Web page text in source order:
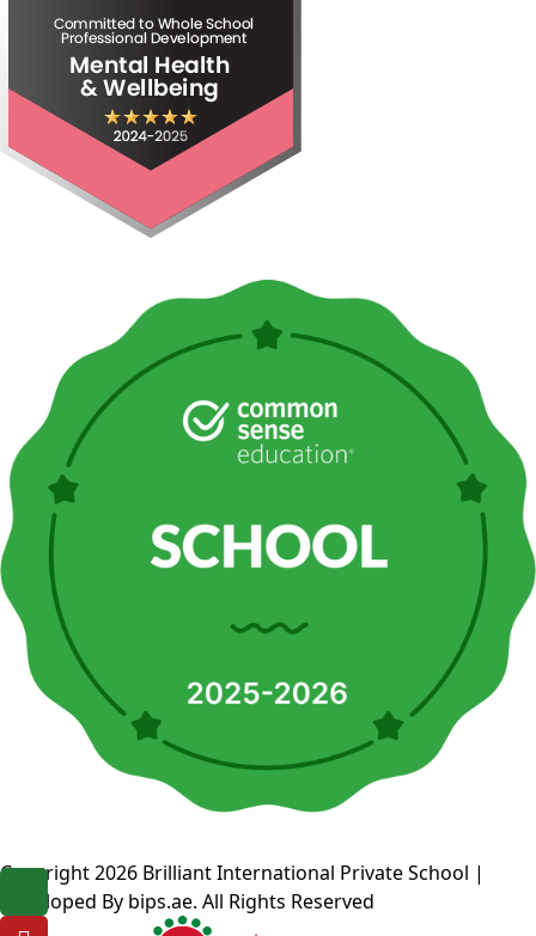
Copyright 2026 Brilliant International Private School |
Developed By bips.ae. All Rights Reserved